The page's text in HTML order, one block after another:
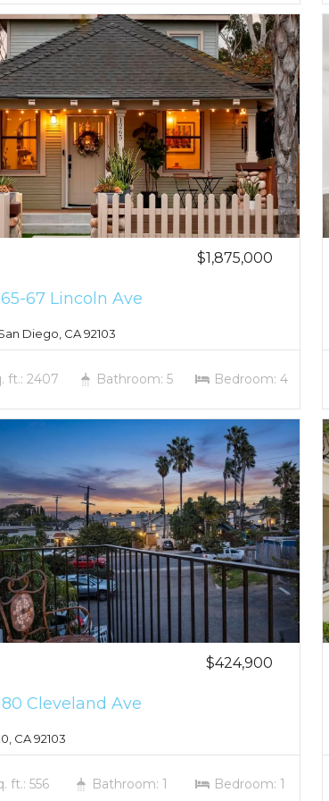
$1,875,000
67 Lincoln Ave
Diego, CA 92103
ft.: 2407 Bathroom: 5 Bedroom: 4
$424,900
Cleveland Ave
CA 92103
ft.: 556 Bathroom: 1 Bedroom: 1